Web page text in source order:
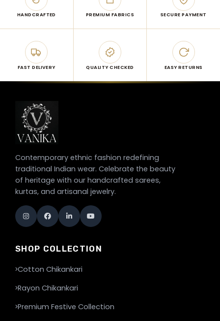
HANDCRAFTED PREMIUM FABRICS SECURE PAYMENT
FAST DELIVERY QUALITY CHECKED EASY RETURNS
Contemporary ethnic fashion redefining
traditional Indian wear. Celebrate the beauty
of heritage with our handcrafted sarees,
kurtas, and artisanal jewelry.
SHOP COLLECTION
Cotton Chikankari
Rayon Chikankari
Premium Festive Collection